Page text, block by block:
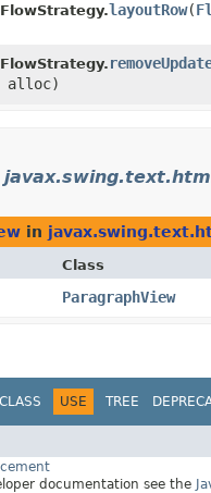
layoutRow​(
alloc)
in
Class
ParagraphView
CLASS USE TREE
documentation see the